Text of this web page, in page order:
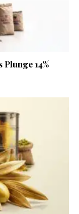
Plunge 14%